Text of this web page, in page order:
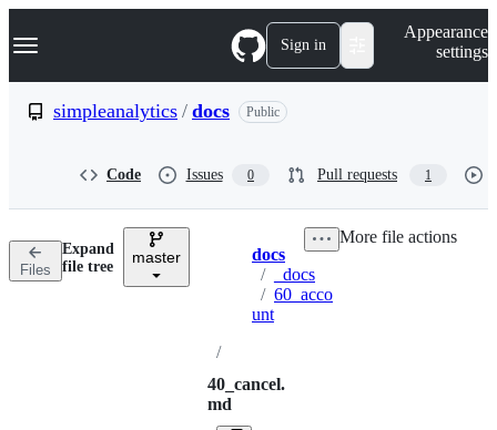
k
p
n
Navigation Menu Sign in
Appearance
settings
simpleanalytics / docs Public
Code Issues 0 Pull requests 1
Files
Expand
file tree
master Breadcrumbs
docs
/
_docs
/ 60_acco
unt
/
40_cancel.
md
More file actions